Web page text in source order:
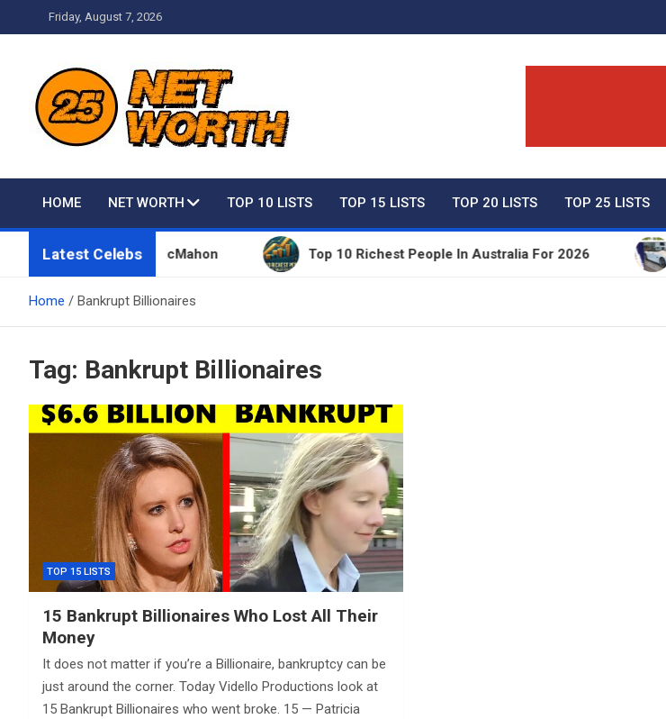
to
Friday, August 7, 2026
Net Worth 25 – Celebrity Net Worth,
HOME NET WORTH TOP 10 LISTS TOP 15 LISTS TOP 20 LISTS TOP 25 LISTS
Latest Celebs
By Vince McMahon Top 10 Richest People In Australia For 2026 11
Home Bankrupt Billionaires
Tag: Bankrupt Billionaires
TOP 15 LISTS
15 Bankrupt Billionaires Who Lost All Their
Money
It does not matter if you’re a Billionaire, bankruptcy can be
just around the corner. Today Vidello Productions look at
15 Bankrupt Billionaires who went broke. 15 — Patricia